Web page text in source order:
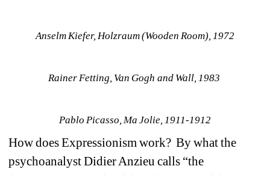
Anselm Kiefer, Holzraum (Wooden Room), 1972
Rainer Fetting, Van Gogh and Wall, 1983
Pablo Picasso, Ma Jolie, 1911-1912
How does Expressionism work? By what the
psychoanalyst Didier Anzieu calls “the